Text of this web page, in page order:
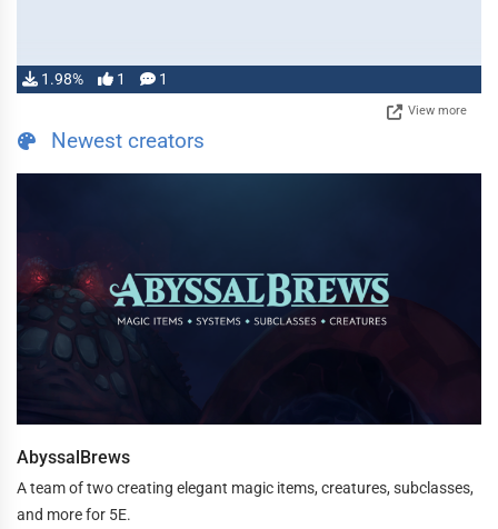
1.98% 1 1
View more
Newest creators
AbyssalBrews
A team of two creating elegant magic items, creatures, subclasses,
and more for 5E.